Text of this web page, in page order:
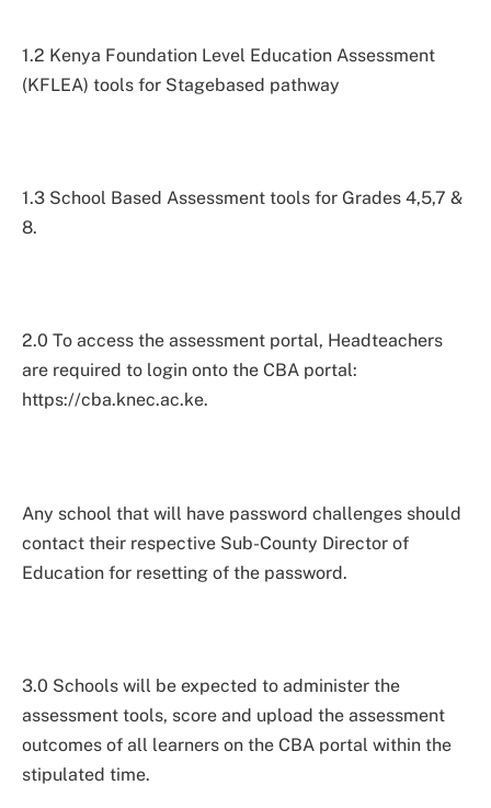
1.2 Kenya Foundation Level Education Assessment
(KFLEA) tools for Stagebased pathway
1.3 School Based Assessment tools for Grades 4,5,7 &
8.
2.0 To access the assessment portal, Headteachers
are required to login onto the CBA portal:
https://cba.knec.ac.ke.
Any school that will have password challenges should
contact their respective Sub-County Director of
Education for resetting of the password.
3.0 Schools will be expected to administer the
assessment tools, score and upload the assessment
outcomes of all learners on the CBA portal within the
stipulated time.